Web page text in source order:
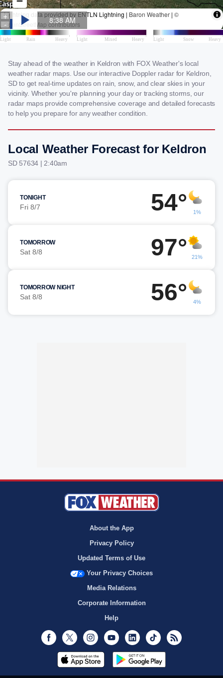
Stay ahead of the weather in Keldron with FOX Weather's local
weather radar maps. Use our interactive Doppler radar for Keldron,
SD to get real-time updates on rain, snow, and clear skies in your
vicinity. Whether you're planning your day or tracking storms, our
radar maps provide comprehensive coverage and detailed forecasts
to help you prepare for any weather condition.
Local Weather Forecast for Keldron
SD 57634 | 2:40am
TONIGHT
Fri 8/7 54° 1%
TOMORROW
Sat 8/8 97° 21%
TOMORROW NIGHT
Sat 8/8 56° 4%
About the App
Privacy Policy
Updated Terms of Use
Your Privacy Choices
Media Relations
Corporate Information
Help
Facebook
Twitter InstagramYoutubeLinkedInTikTok